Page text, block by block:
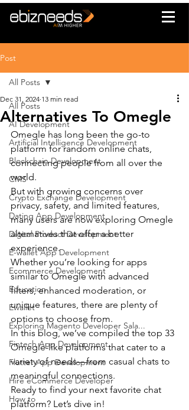
Post
All Posts
AI Development
Artificial Intelligence Development
Blockchain Development
CMS
Crypto Exchange Development
Dating App Development
Digital Product Development
E-wallet App Development
Ecommerce Development
Education
Ewallet
Exploring Magento Developer Sala...
Fintech App Development
Flutter App Development
Hire eCommerce Developer
How to
All Posts
Alternatives To Omegle
Dec 31, 2024 13 min read
Omegle has long been the go-to
platform for random online chats,
connecting people from all over the
world.
But with growing concerns over
privacy, safety, and limited features,
many users are now exploring Omegle
alternatives that offer a better
experience.
Whether you’re looking for apps
similar to Omegle with advanced
filters, enhanced moderation, or
unique features, there are plenty of
options to choose from.
In this blog, we’ve compiled the top 33
Omegle-like platforms that cater to a
variety of needs—from casual chats to
meaningful connections.
Ready to find your next favorite chat
platform? Let’s dive in!